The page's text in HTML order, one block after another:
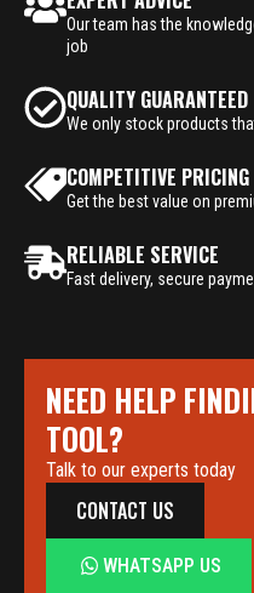
Our team has the
job
QUALITY GUARANTEED
We only stock products
COMPETITIVE PRICING
Get the best value on
RELIABLE SERVICE
Fast delivery, secure
NEED HELP
TOOL?
Talk to our experts today
CONTACT US
WHATSAPP US